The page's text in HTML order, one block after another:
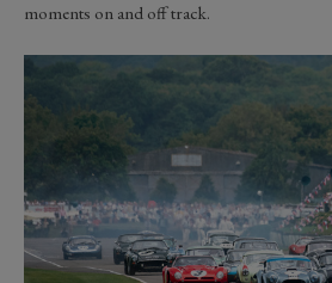
moments on and off track.